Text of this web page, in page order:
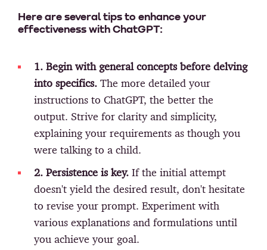
Here are several tips to enhance your
effectiveness with ChatGPT:
1. Begin with general concepts before delving
into specifics. The more detailed your
instructions to ChatGPT, the better the
output. Strive for clarity and simplicity,
explaining your requirements as though you
were talking to a child.
2. Persistence is key. If the initial attempt
doesn't yield the desired result, don't hesitate
to revise your prompt. Experiment with
various explanations and formulations until
you achieve your goal.